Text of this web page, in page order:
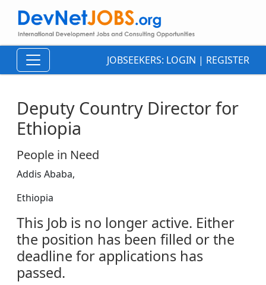
JOBSEEKERS: LOGIN | REGISTER
Deputy Country Director for
Ethiopia
People in Need
Addis Ababa,
Ethiopia
This Job is no longer active. Either
the position has been filled or the
deadline for applications has
passed.